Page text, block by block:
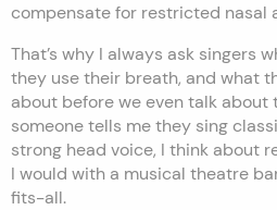
compensate for restricted nasal
That’s why I always ask singers
they use their breath, and what
about before we even talk about
someone tells me they sing
strong head voice, I think about
I would with a musical theatre
fits-all.